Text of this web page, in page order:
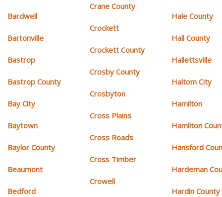
Bardwell
Bartonville
Bastrop
Bastrop County
Bay City
Baytown
Baylor County
Beaumont
Bedford
Crane County
Crockett
Crockett County
Crosby County
Crosbyton
Cross Plains
Cross Roads
Cross Timber
Crowell
Hale County
Hall County
Hallettsville
Haltom City
Hamilton
Hamilton
Hansford
Hardeman
Hardin County